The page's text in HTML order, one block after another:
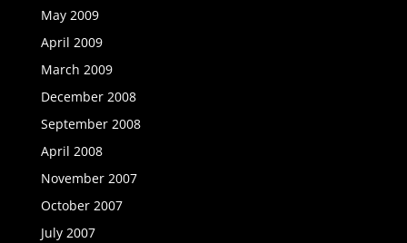
May 2009
April 2009
March 2009
December 2008
September 2008
April 2008
November 2007
October 2007
July 2007